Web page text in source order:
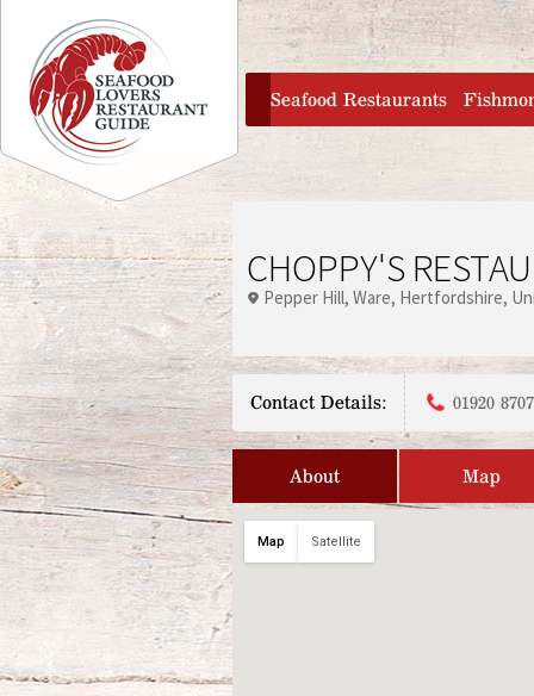
Jump to navigation
home
Seafood Restaurants
CHOPPY'S
Pepper Hill Ware Hertfordshire
Contact Details: 01920
About Map
Map Satellite